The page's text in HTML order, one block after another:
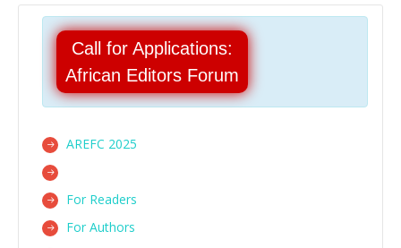
Call for Applications:
African Editors Forum
AREFC 2025
For Readers
For Authors